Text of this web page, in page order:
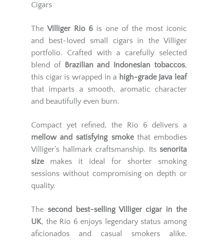
Cigars
TheVilliger Rio 6 is one of the most iconic
and best-loved small cigars in the Villiger
portfolio. Crafted with a carefully selected
blend of Brazilian and Indonesian tobaccos,
this cigar is wrapped in a high-grade Java leaf
that imparts a smooth, aromatic character
and beautifully even burn.
Compact yet refined, the Rio 6 delivers a
mellow and satisfying smokethat embodies
Villiger’s hallmark craftsmanship. Its senorita
size makes it ideal for shorter smoking
sessions without compromising on depth or
quality.
The second best-selling Villiger cigar in the
UK, the Rio 6 enjoys legendary status among
aficionados and casual smokers alike.